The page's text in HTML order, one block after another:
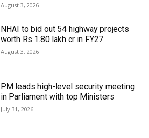
August 3, 2026
NHAI to bid out 54 highway projects
worth Rs 1.80 lakh cr in FY27
August 3, 2026
PM leads high-level security meeting
in Parliament with top Ministers
July 31, 2026